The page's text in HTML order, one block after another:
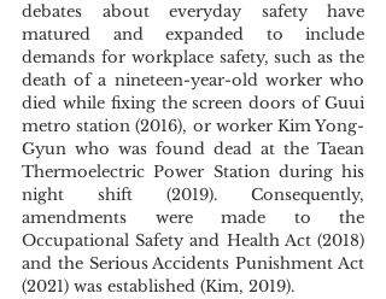
debates about everyday safety have
matured and expanded to include
demands for workplace safety, such as the
death of a nineteen-year-old worker who
died while fixing the screen doors of Guui
metro station (2016), or worker Kim Yong-
Gyun who was found dead at the Taean
Thermoelectric Power Station during his
night shift (2019). Consequently,
amendments were made to the
Occupational Safety and Health Act (2018)
and the Serious Accidents Punishment Act
(2021) was established (Kim, 2019).